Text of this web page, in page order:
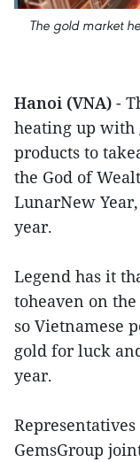
The gold market
Hanoi (VNA) -
heating up with
products to
the God of
LunarNew
year.
Legend has it
toheaven on
so Vietnamese
gold for luck
year.
GemsGroup